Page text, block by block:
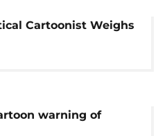
Cartoonist Weighs
warning of